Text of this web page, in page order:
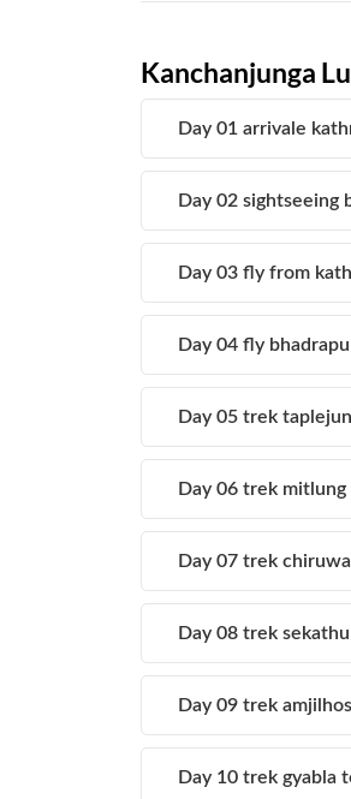
Kanchanjunga
Day 01 arrivale
Day 02 sightseeing
Day 03 fly from
Day 04 fly
Day 05 trek
Day 06 trek
Day 07 trek
Day 08 trek
Day 09 trek
Day 10 trek gyabla